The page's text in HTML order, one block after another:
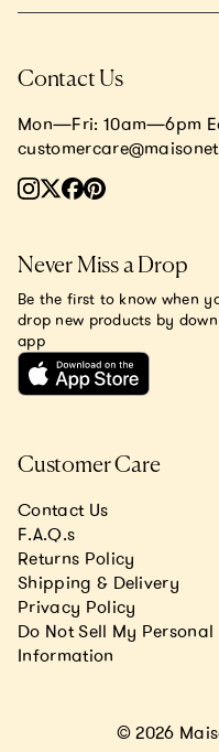
Customer Care
Contact Us
F.A.Q.s
Returns Policy
Shipping & Delivery
Privacy Policy
Do Not Sell My Personal
Information
Contact Us
Mon—Fri: 10am—6pm
Never Miss a Drop
Be the first to know when
drop new products by
app
© 2026